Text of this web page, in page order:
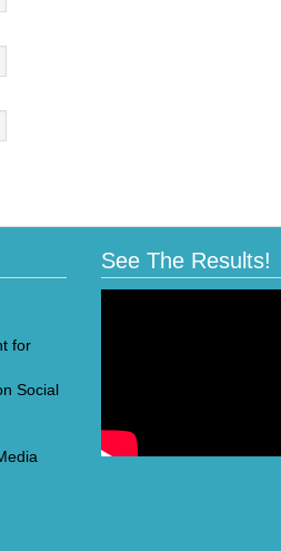
for
Social
See The Results!